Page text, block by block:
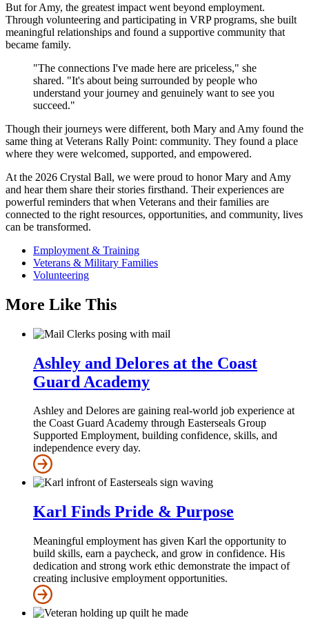
But for Amy, the greatest impact went beyond employment.
Through volunteering and participating in VRP programs, she built
meaningful relationships and found a supportive community that
became family.
"The connections I've made here are priceless," she
shared. "It's about being surrounded by people who
understand your journey and genuinely want to see you
succeed."
Though their journeys were different, both Mary and Amy found the
same thing at Veterans Rally Point: community. They found a place
where they were welcomed, supported, and empowered.
At the 2026 Crystal Ball, we were proud to honor Mary and Amy
and hear them share their stories firsthand. Their experiences are
powerful reminders that when Veterans and their families are
connected to the right resources, opportunities, and community, lives
can be transformed.
Employment & Training
Veterans & Military Families
Volunteering
More Like This
Ashley and Delores at the Coast
Guard Academy
Ashley and Delores are gaining real-world job experience at
the Coast Guard Academy through Easterseals Group
Supported Employment, building confidence, skills, and
independence every day.
Karl Finds Pride & Purpose
Meaningful employment has given Karl the opportunity to
build skills, earn a paycheck, and grow in confidence. His
dedication and strong work ethic demonstrate the impact of
creating inclusive employment opportunities.